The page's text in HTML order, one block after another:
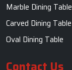
Marble Dining Table
Carved Dining Table
Oval Dining Table